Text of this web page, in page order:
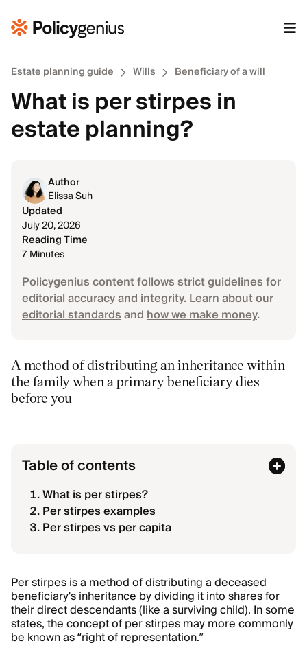
Estate planning guide Wills Beneficiary of a will
What is per stirpes in
estate planning?
Author
Elissa Suh
Updated
July 20, 2026
Reading Time
7 Minutes
Policygenius content follows strict guidelines for
editorial accuracy and integrity. Learn about our
editorial standardsandhow we make money.
A method of distributing an inheritance within
the family when a primary beneficiary dies
before you
Table of contents
What is per stirpes?
Per stirpes examples
Per stirpes vs per capita
Per stirpes is a method of distributing a deceased
beneficiary's inheritance by dividing it into shares for
their direct descendants (like a surviving child). In some
states, the concept of per stirpes may more commonly
be known as “right of representation.”